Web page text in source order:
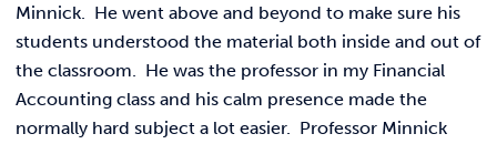
Minnick. He went above and beyond to make sure his
students understood the material both inside and out of
the classroom. He was the professor in my Financial
Accounting class and his calm presence made the
normally hard subject a lot easier. Professor Minnick